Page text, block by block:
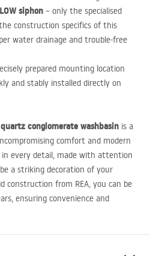
siphon – only the specialised
construction specifics of this
water drainage and trouble-free
prepared mounting location
and stably installed directly on
conglomerate washbasin is a
comfort and modern
every detail, made with attention
a striking decoration of your
construction from REA, you can be
ensuring convenience and